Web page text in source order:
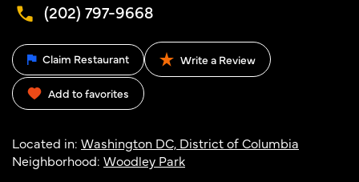
(202) 797-9668
Claim Restaurant Write a Review
Add to favorites
Located in: Washington DC, District of Columbia
Neighborhood: Woodley Park